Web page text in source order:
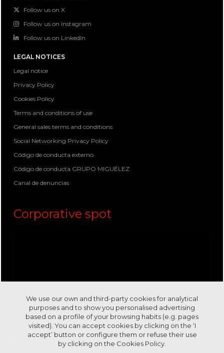
Follow us on X
Follow us on Instagram
Follow us on LinkedIn
LEGAL NOTICES
Legal notice
Privacy Policy
Cookies Policy
Terms and conditions of use
General sales terms and conditions
Social Networking Privacy Policy
Código de conducta externo
Código de conducta GRUPO MIGUÉLEZ
Canal de denuncias
Corporative spot
We use our own and third-party cookies for analytical
purposes and to show you personalised advertising
based on a profile of your browsing habits (e.g. pages
visited). You can accept cookies by clicking on the ‘I
accept’ button or configure them or refuse their use
by clicking on the Cookies Policy.